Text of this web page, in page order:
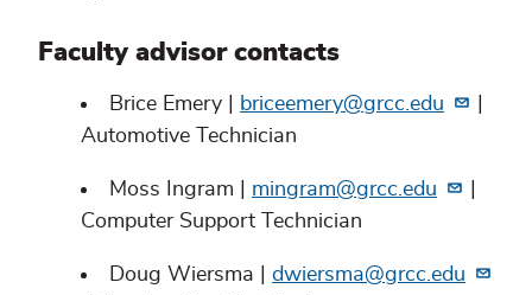
Faculty advisor contacts
Brice Emery | briceemery@grcc.edu
Automotive Technician
Moss Ingram | mingram@grcc.edu
Computer Support Technician
Doug Wiersma | dwiersma@grcc.edu